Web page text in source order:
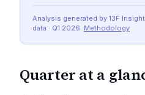
Analysis generated by 13F
data · Q1 2026. Methodology
Quarter at a